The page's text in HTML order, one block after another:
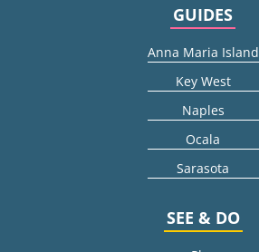
GUIDES
Anna Maria Island
Key West
Naples
Ocala
Sarasota
SEE & DO